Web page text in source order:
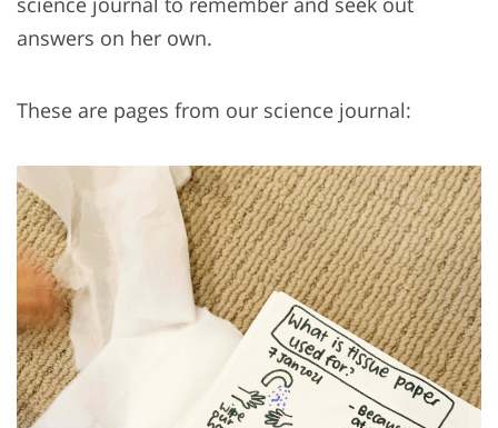
answers on her own.
These are pages from our science journal: